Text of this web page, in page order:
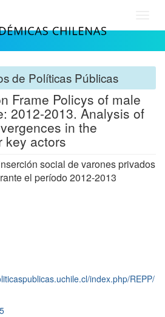
de Políticas Públicas
Frame Policys of male
2012-2013. Analysis of
in the
key actors
social de varones privados
el período 2012-2013
index.php/REPP/